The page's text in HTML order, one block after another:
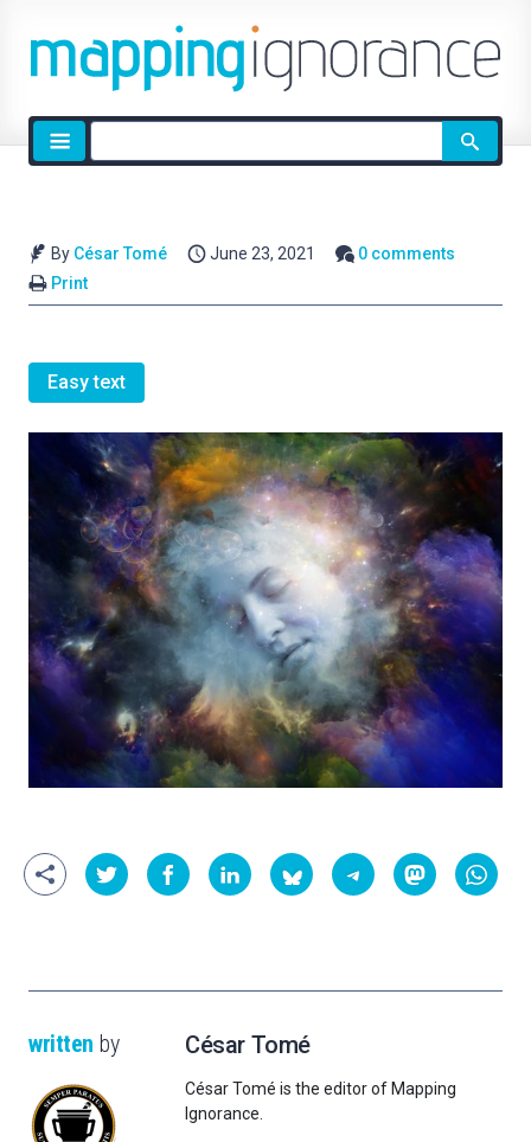
Site
search
By César Tomé June 23, 2021
0 comments
Print
Easy text
written by César Tomé
César Tomé is the editor of Mapping
Ignorance.